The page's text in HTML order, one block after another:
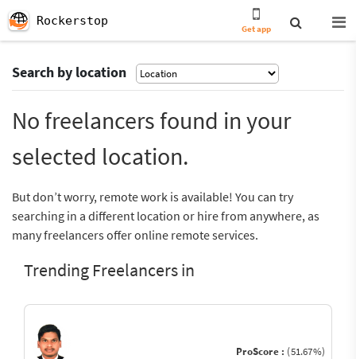
Rockerstop
Get app
Search by location
No freelancers found in your
selected location.
But don’t worry, remote work is available! You can try
searching in a different location or hire from anywhere, as
many freelancers offer online remote services.
Trending Freelancers in
ProScore : (51.67%)